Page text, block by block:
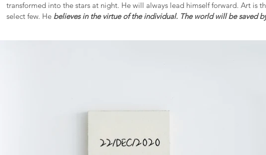
transformed into the stars at night. He will always lead himself forward. Art is
select few. He believes in the virtue of the individual. The world will be saved